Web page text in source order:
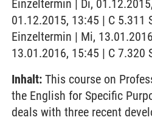
Einzeltermin | Di,
01.12.2015, 13:45 | C 5.311
Einzeltermin | Mi,
13.01.2016, 15:45 | C 7.320
Inhalt: This course on
the English for Specific
deals with three recent